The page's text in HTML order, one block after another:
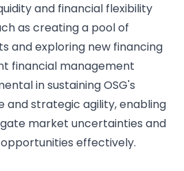
and financial flexibility
as creating a pool of
and exploring new financing
financial management
in sustaining OSG's
and strategic agility, enabling
market uncertainties and
effectively.